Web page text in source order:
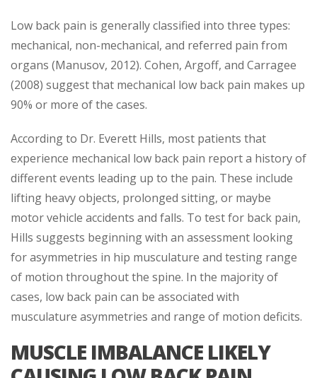
Low back pain is generally classified into three types:
mechanical, non-mechanical, and referred pain from
organs (Manusov, 2012). Cohen, Argoff, and Carragee
(2008) suggest that mechanical low back pain makes up
90% or more of the cases.
According to Dr. Everett Hills, most patients that
experience mechanical low back pain report a history of
different events leading up to the pain. These include
lifting heavy objects, prolonged sitting, or maybe
motor vehicle accidents and falls. To test for back pain,
Hills suggests beginning with an assessment looking
for asymmetries in hip musculature and testing range
of motion throughout the spine. In the majority of
cases, low back pain can be associated with
musculature asymmetries and range of motion deficits.
MUSCLE IMBALANCE LIKELY